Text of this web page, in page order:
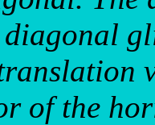
of the